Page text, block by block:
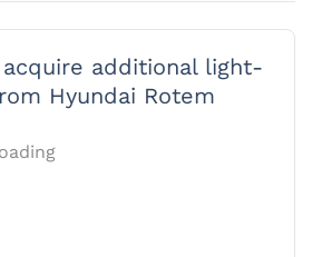
additional light-
Hyundai Rotem